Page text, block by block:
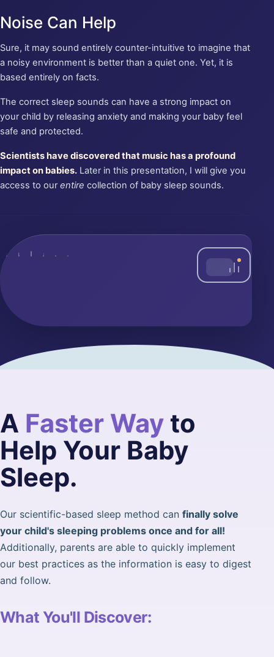
Noise Can Help
Sure, it may sound entirely counter-intuitive to imagine that
a noisy environment is better than a quiet one. Yet, it is
based entirely on facts.
The correct sleep sounds can have a strong impact on
your child by releasing anxiety and making your baby feel
safe and protected.
Scientists have discovered that music has a profound
impact on babies. Later in this presentation, I will give you
access to ourentire collection of baby sleep sounds.
A Faster Way to
Help Your Baby
Sleep.
Our scientific-based sleep method can finally solve
your child's sleeping problems once and for all!
Additionally, parents are able to quickly implement
our best practices as the information is easy to digest
and follow.
What You'll Discover: